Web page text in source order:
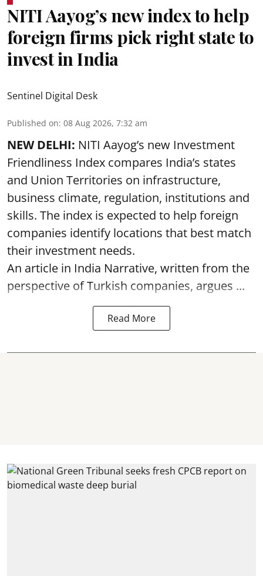
NITI Aayog’s new index to help
foreign firms pick right state to
invest in India
Sentinel Digital Desk
Published on: 08 Aug 2026, 7:32 am
NEW DELHI: NITI Aayog’s new Investment
Friendliness Index compares India’s states
and Union Territories on infrastructure,
business climate, regulation, institutions and
skills. The index is expected to help foreign
companies identify locations that best match
their investment needs.
An article in India Narrative, written from the
perspective of Turkish companies, argues ...
Read More